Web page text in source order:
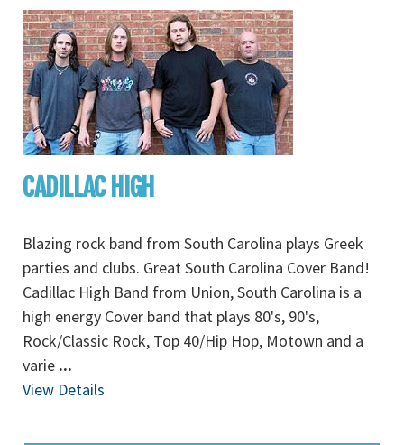
CADILLAC HIGH
Blazing rock band from South Carolina plays Greek
parties and clubs. Great South Carolina Cover Band!
Cadillac High Band from Union, South Carolina is a
high energy Cover band that plays 80's, 90's,
Rock/Classic Rock, Top 40/Hip Hop, Motown and a
varie ...
View Details